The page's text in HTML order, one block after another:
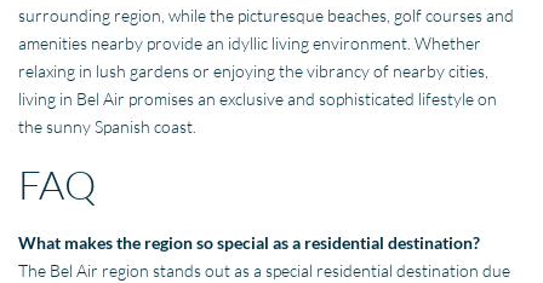
surrounding region, while the picturesque beaches, golf courses and
amenities nearby provide an idyllic living environment. Whether
relaxing in lush gardens or enjoying the vibrancy of nearby cities,
living in Bel Air promises an exclusive and sophisticated lifestyle on
the sunny Spanish coast.
FAQ
What makes the region so special as a residential destination?
The Bel Air region stands out as a special residential destination due